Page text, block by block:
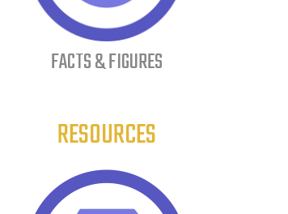
FACTS & FIGURES
RESOURCES